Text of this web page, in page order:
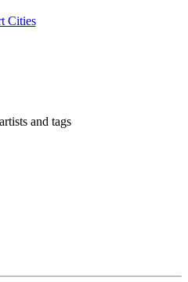
Cities
and tags